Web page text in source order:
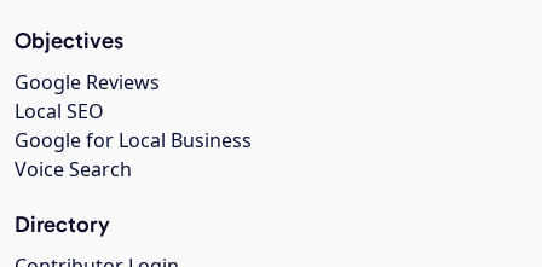
Objectives
Google Reviews
Local SEO
Google for Local Business
Voice Search
Directory